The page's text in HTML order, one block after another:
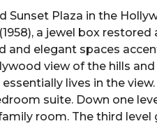
Sunset Plaza in the
a jewel box
and elegant spaces
view of the hills
lives in the
suite. Down one
room. The third